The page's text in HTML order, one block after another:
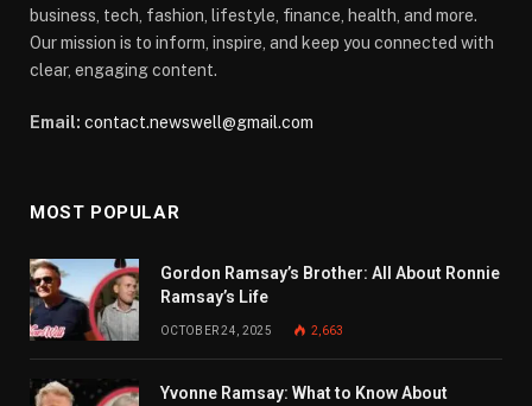
business, tech, fashion, lifestyle, finance, health, and more.
Our mission is to inform, inspire, and keep you connected with
clear, engaging content.
Email: contact.newswell@gmail.com
MOST POPULAR
Gordon Ramsay’s Brother: All About Ronnie
Ramsay’s Life
OCTOBER 24, 2025 2,663
Yvonne Ramsay: What to Know About